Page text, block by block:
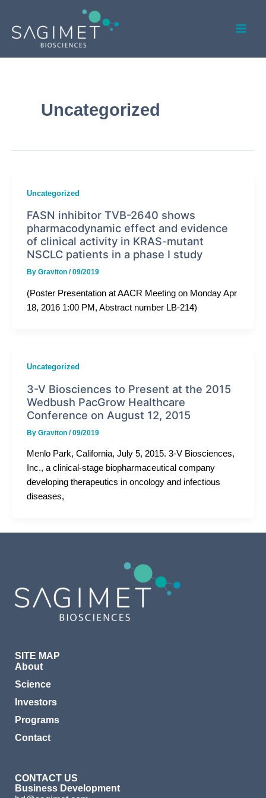
content
Uncategorized
Uncategorized
FASN inhibitor TVB-2640 shows
pharmacodynamic effect and evidence
of clinical activity in KRAS-mutant
NSCLC patients in a phase I study
By Graviton /09/2019
(Poster Presentation at AACR Meeting on Monday Apr
18, 2016 1:00 PM, Abstract number LB-214)
Uncategorized
3-V Biosciences to Present at the 2015
Wedbush PacGrow Healthcare
Conference on August 12, 2015
By Graviton /09/2019
Menlo Park, California, July 5, 2015. 3-V Biosciences,
Inc., a clinical-stage biopharmaceutical company
developing therapeutics in oncology and infectious
diseases,
SITE MAP
About
Science
Investors
Programs
Contact
CONTACT US
Business Development